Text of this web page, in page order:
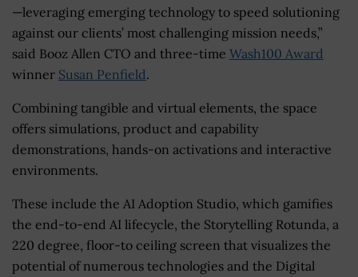
—leveraging emerging technology to speed solutioning
against our clients’ most challenging mission needs,”
said Booz Allen CTO and three-time Wash100 Award
winner Susan Penfield.
Combining tangible and virtual elements, the space
offers simulations, product and capability
demonstrations, hands-on activations and interactive
environments.
These include the AI Adoption Studio, which gamifies
the end-to-end AI lifecycle, the Storytelling Rotunda, a
220 degree, floor-to ceiling screen that visualizes the
potential of numerous technologies and the Digital